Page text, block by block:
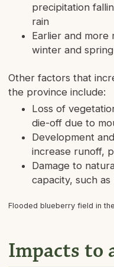
precipitation
rain
Earlier and
winter and
Other factors that
the province include:
Loss of
die-off due to
Development
increase runoff,
Damage to
capacity, such
Flooded blueberry field in
Impacts to